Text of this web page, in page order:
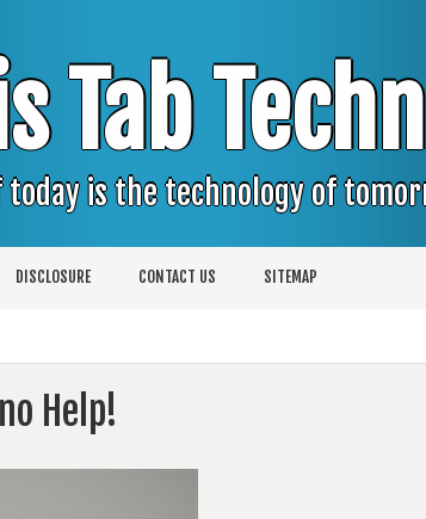
Tab
today is the technology of
DISCLOSURE CONTACT US SITEMAP
Help!